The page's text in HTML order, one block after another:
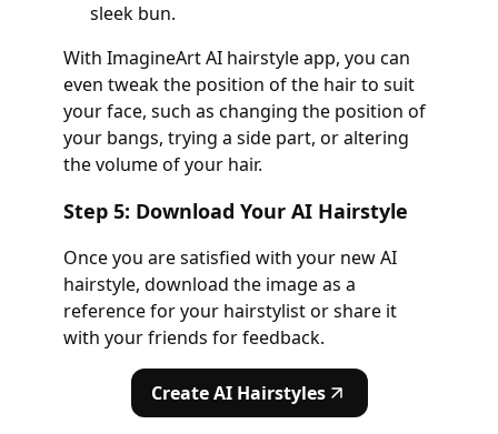
sleek bun.
With ImagineArt AI hairstyle app, you can
even tweak the position of the hair to suit
your face, such as changing the position of
your bangs, trying a side part, or altering
the volume of your hair.
Step 5: Download Your AI Hairstyle
Once you are satisfied with your new AI
hairstyle, download the image as a
reference for your hairstylist or share it
with your friends for feedback.
Create AI Hairstyles